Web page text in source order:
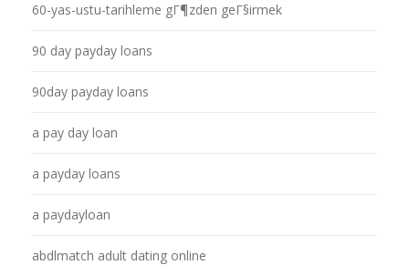
60-yas-ustu-tarihleme gГ¶zden geГ§irmek
90 day payday loans
90day payday loans
a pay day loan
a payday loans
a paydayloan
abdlmatch adult dating online